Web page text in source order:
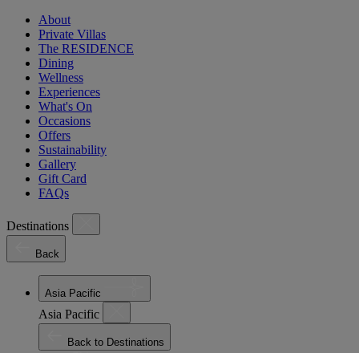
About
Private Villas
The RESIDENCE
Dining
Wellness
Experiences
What's On
Occasions
Offers
Sustainability
Gallery
Gift Card
FAQs
Destinations
Back
Asia Pacific
Asia Pacific
Back to Destinations